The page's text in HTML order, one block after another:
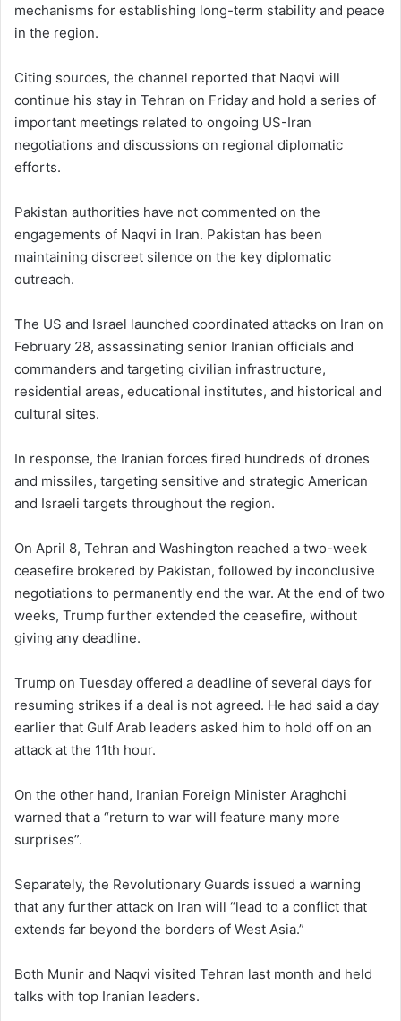
mechanisms for establishing long-term stability and peace
in the region.
Citing sources, the channel reported that Naqvi will
continue his stay in Tehran on Friday and hold a series of
important meetings related to ongoing US-Iran
negotiations and discussions on regional diplomatic
efforts.
Pakistan authorities have not commented on the
engagements of Naqvi in Iran. Pakistan has been
maintaining discreet silence on the key diplomatic
outreach.
The US and Israel launched coordinated attacks on Iran on
February 28, assassinating senior Iranian officials and
commanders and targeting civilian infrastructure,
residential areas, educational institutes, and historical and
cultural sites.
In response, the Iranian forces fired hundreds of drones
and missiles, targeting sensitive and strategic American
and Israeli targets throughout the region.
On April 8, Tehran and Washington reached a two-week
ceasefire brokered by Pakistan, followed by inconclusive
negotiations to permanently end the war. At the end of two
weeks, Trump further extended the ceasefire, without
giving any deadline.
Trump on Tuesday offered a deadline of several days for
resuming strikes if a deal is not agreed. He had said a day
earlier that Gulf Arab leaders asked him to hold off on an
attack at the 11th hour.
On the other hand, Iranian Foreign Minister Araghchi
warned that a “return to war will feature many more
surprises”.
Separately, the Revolutionary Guards issued a warning
that any further attack on Iran will “lead to a conflict that
extends far beyond the borders of West Asia.”
Both Munir and Naqvi visited Tehran last month and held
talks with top Iranian leaders.